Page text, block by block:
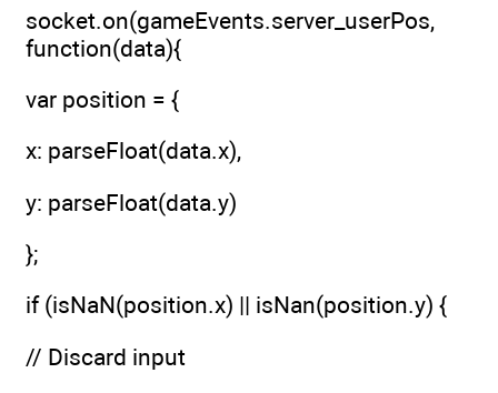
socket.on(gameEvents.server_userPos,
function(data){
var position = {
x: parseFloat(data.x),
y: parseFloat(data.y)
};
if (isNaN(position.x) || isNan(position.y) {
// Discard input